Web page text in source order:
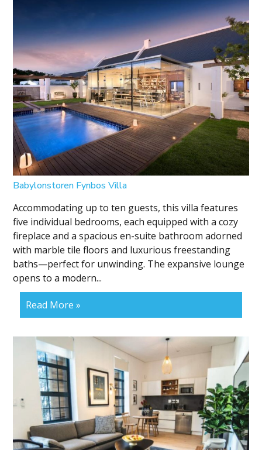
Babylonstoren Fynbos Villa
Accommodating up to ten guests, this villa features
five individual bedrooms, each equipped with a cozy
fireplace and a spacious en-suite bathroom adorned
with marble tile floors and luxurious freestanding
baths—perfect for unwinding. The expansive lounge
opens to a modern...
Read More »